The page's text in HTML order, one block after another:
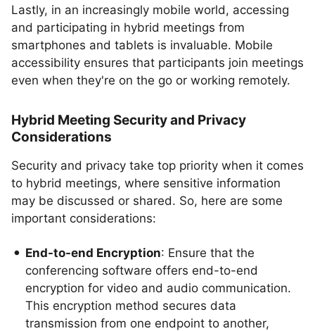
Lastly, in an increasingly mobile world, accessing
and participating in hybrid meetings from
smartphones and tablets is invaluable. Mobile
accessibility ensures that participants join meetings
even when they're on the go or working remotely.
Hybrid Meeting Security and Privacy
Considerations
Security and privacy take top priority when it comes
to hybrid meetings, where sensitive information
may be discussed or shared. So, here are some
important considerations:
End-to-end Encryption: Ensure that the
conferencing software offers end-to-end
encryption for video and audio communication.
This encryption method secures data
transmission from one endpoint to another,